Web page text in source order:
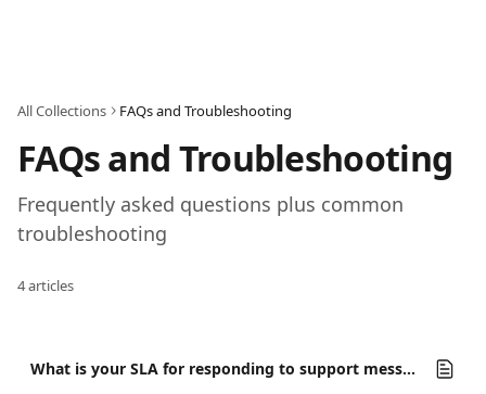
All Collections FAQs and Troubleshooting
FAQs and Troubleshooting
Frequently asked questions plus common
troubleshooting
4 articles
What is your SLA for responding to support messages?